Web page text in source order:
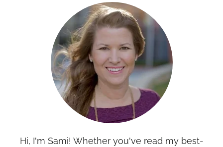
Hi, I'm Sami! Whether you've read my best-